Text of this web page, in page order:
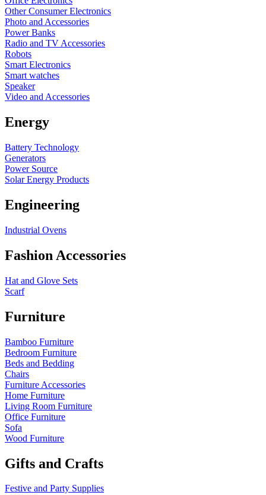
Other Consumer Electronics
Photo and Accessories
Power Banks
Radio and TV Accessories
Robots
Smart Electronics
Smart watches
Speaker
Video and Accessories
Energy
Battery Technology
Generators
Power Source
Solar Energy Products
Engineering
Industrial Ovens
Fashion Accessories
Hat and Glove Sets
Scarf
Furniture
Bamboo Furniture
Bedroom Furniture
Beds and Bedding
Chairs
Furniture Accessories
Home Furniture
Living Room Furniture
Office Furniture
Sofa
Wood Furniture
Gifts and Crafts
Festive and Party Supplies